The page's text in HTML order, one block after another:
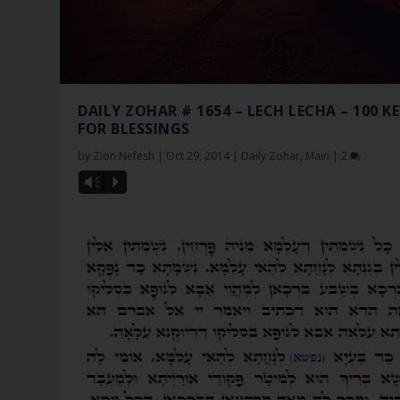
DAILY ZOHAR # 1654 – LECH LECHA – 100
FOR BLESSINGS
by Zion Nefesh | Oct 29, 2014 | Daily Zohar, Main | 2
Vm P